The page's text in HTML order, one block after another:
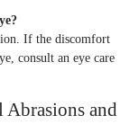
If the discomfort
consult an eye care
Abrasions and